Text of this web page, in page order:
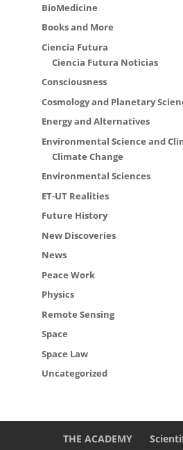
BioMedicine
Books and More
Ciencia Futura
Ciencia Futura Noticias
Consciousness
Cosmology and Planetary
Energy and Alternatives
Environmental Science and
Climate Change
Environmental Sciences
ET-UT Realities
Future History
New Discoveries
News
Peace Work
Physics
Remote Sensing
Space
Space Law
Uncategorized
THE ACADEMY